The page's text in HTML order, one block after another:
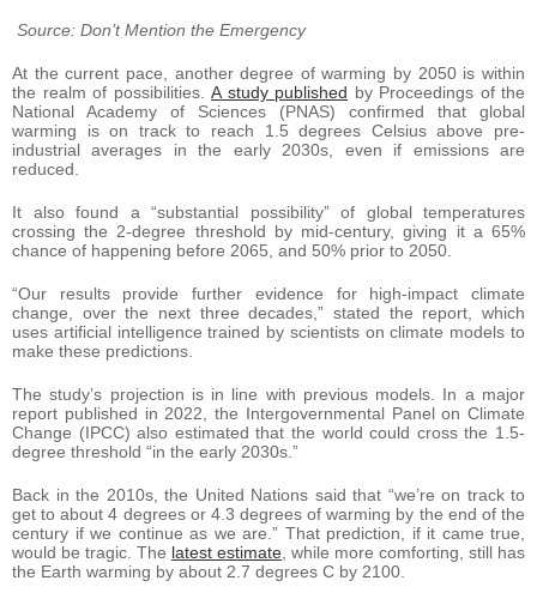
Source: Don’t Mention the Emergency
At the current pace, another degree of warming by 2050 is within
the realm of possibilities. A study published by Proceedings of the
National Academy of Sciences (PNAS) confirmed that global
warming is on track to reach 1.5 degrees Celsius above pre-
industrial averages in the early 2030s, even if emissions are
reduced.
It also found a “substantial possibility” of global temperatures
crossing the 2-degree threshold by mid-century, giving it a 65%
chance of happening before 2065, and 50% prior to 2050.
“Our results provide further evidence for high-impact climate
change, over the next three decades,” stated the report, which
uses artificial intelligence trained by scientists on climate models to
make these predictions.
The study’s projection is in line with previous models. In a major
report published in 2022, the Intergovernmental Panel on Climate
Change (IPCC) also estimated that the world could cross the 1.5-
degree threshold “in the early 2030s.”
Back in the 2010s, the United Nations said that “we’re on track to
get to about 4 degrees or 4.3 degrees of warming by the end of the
century if we continue as we are.” That prediction, if it came true,
would be tragic. The latest estimate , while more comforting, still has
the Earth warming by about 2.7 degrees C by 2100.